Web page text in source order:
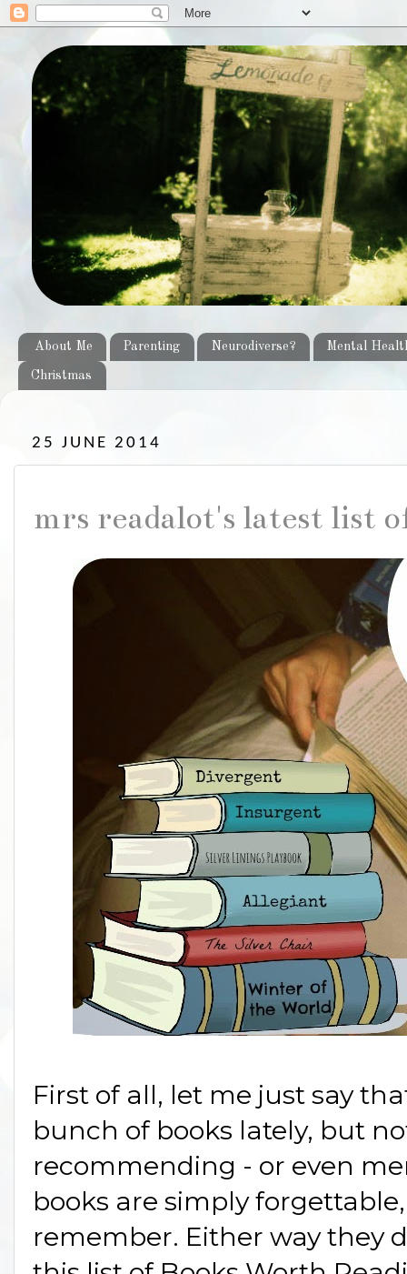
About Me Parenting Neurodiverse? Mental
Christmas
25 JUNE 2014
mrs readalot's latest list
First of all, let me just say
bunch of books lately, but
recommending - or even
books are simply
remember. Either way they